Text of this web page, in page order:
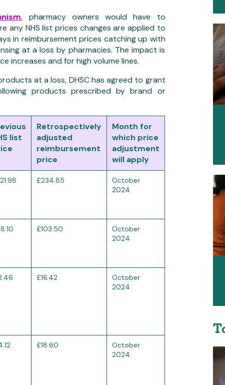
, pharmacy ownerswouldhave to
any NHSlist prices changesareapplied to
in reimbursement prices catching up with
at a loss by pharmacies. The impact is
increases andforhigh volume lines.
at a loss, DHSC has agreed to grant
products prescribed by brand or
list
Retrospectively
adjusted
reimbursement
price
Month for
which price
adjustment
will apply
£234.85
October
2024
£103.50
October
2024
£16.42
October
2024
£18.60
October
2024